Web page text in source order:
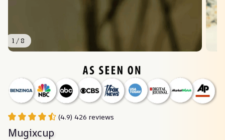
1 / 8
(4.9) 426 reviews
Mugixcup